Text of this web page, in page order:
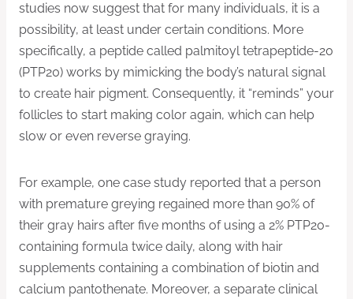
studies now suggest that for many individuals, it is a
possibility, at least under certain conditions. More
specifically, a peptide called palmitoyl tetrapeptide-20
(PTP20) works by mimicking the body’s natural signal
to create hair pigment. Consequently, it “reminds” your
follicles to start making color again, which can help
slow or even reverse graying.
For example, one case study reported that a person
with premature greying regained more than 90% of
their gray hairs after five months of using a 2% PTP20-
containing formula twice daily, along with hair
supplements containing a combination of biotin and
calcium pantothenate. Moreover, a separate clinical